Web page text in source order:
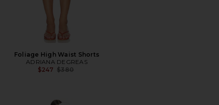
Foliage High Waist Shorts
ADRIANA DEGREAS
$247 Previous price:
$380